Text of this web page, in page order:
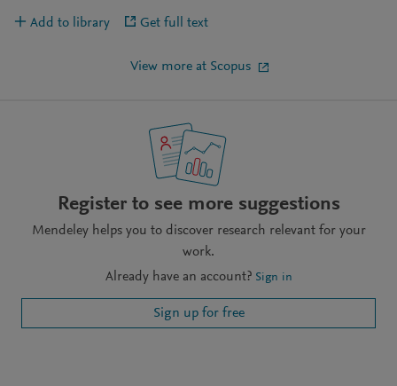
Add to library Get full text
View more at Scopus
Register to see more suggestions
Mendeley helps you to discover research relevant for your
work.
Already have an account? Sign in
Sign up for free